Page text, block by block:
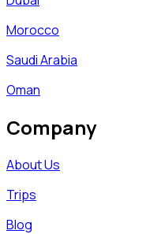
Morocco
Saudi Arabia
Oman
Company
About Us
Trips
Blog